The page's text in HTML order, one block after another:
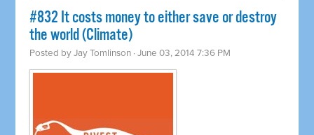
#832 It costs money to either save or destroy
the world (Climate)
Posted byJay Tomlinson · June 03, 2014 7:36 PM